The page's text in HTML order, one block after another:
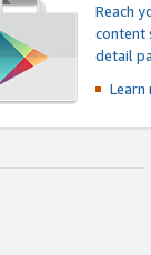
Reach
content
detail